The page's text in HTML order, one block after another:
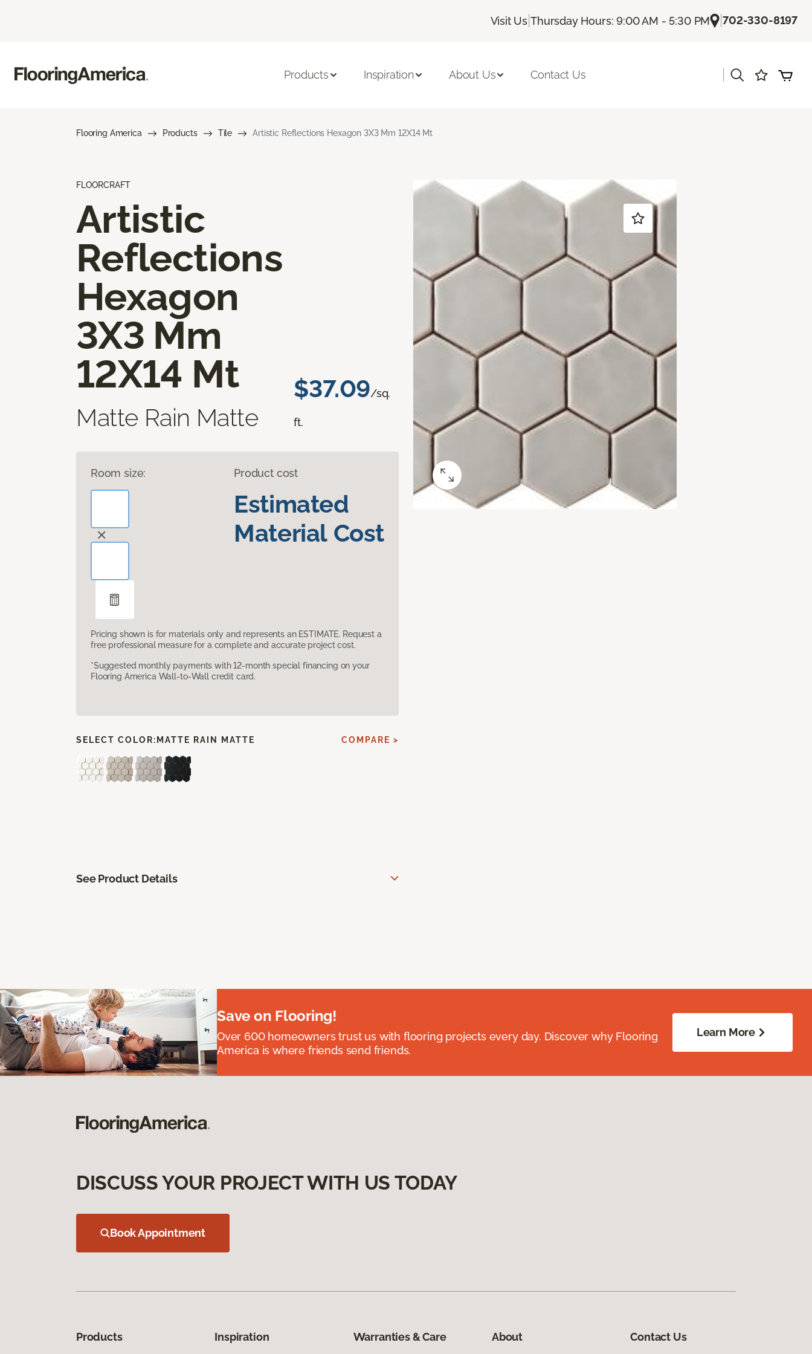
Visit Us |Thursday Hours: 9:00 AM - 5:30 PM |702-330-8197
Products Inspiration About Us Contact Us
Flooring America Products Tile Artistic Reflections Hexagon 3X3 Mm 12X14 Mt
FLOORCRAFT
Artistic
Reflections
Hexagon
3X3 Mm
12X14 Mt
Matte Rain Matte
$37.09/sq.
ft.
Room size: Product cost
Estimated
Material Cost
Pricing shown is for materials only and represents an ESTIMATE. Request a
free professional measure for a complete and accurate project cost.
*Suggested monthly payments with 12-month special financing on your
Flooring America Wall-to-Wall credit card.
SELECT COLOR: MATTE RAIN MATTE COMPARE >
See Product Details
Save on Flooring!
Over 600 homeowners trust us with flooring projects every day. Discover why Flooring
America is where friends send friends.
Learn More
DISCUSS YOUR PROJECT WITH US TODAY
Book Appointment
Products Inspiration Warranties & Care About Contact Us